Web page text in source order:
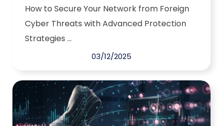
How to Secure Your Network from Foreign
Cyber Threats with Advanced Protection
Strategies ...
03/12/2025